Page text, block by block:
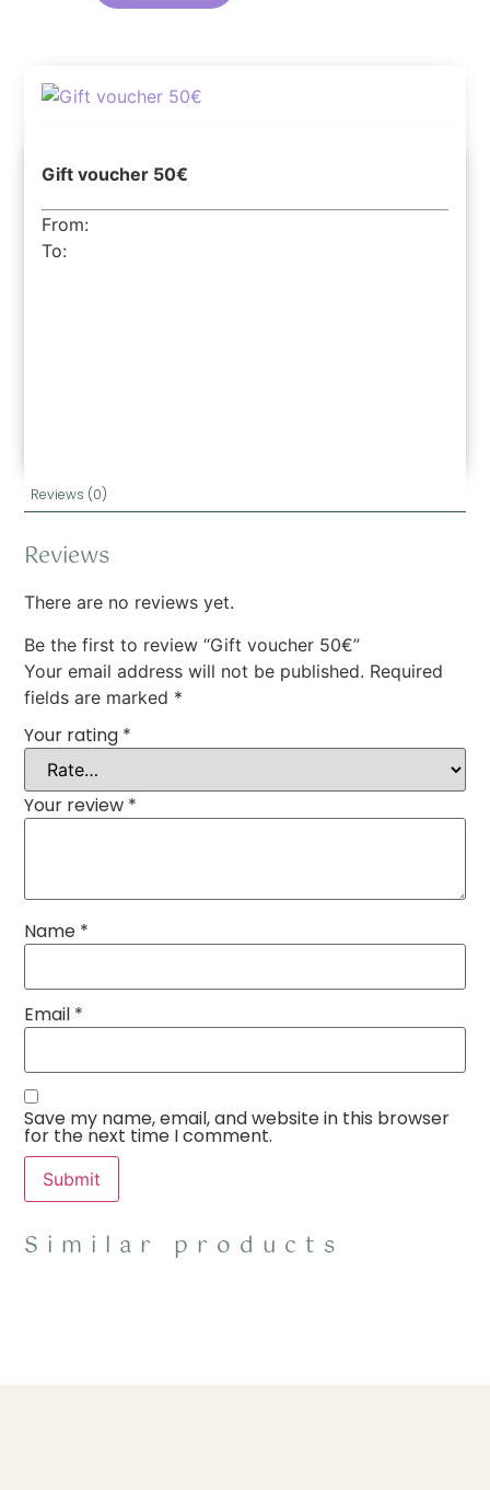
Gift voucher 50€
From:
To:
Reviews (0)
Reviews
There are no reviews yet.
Be the first to review “Gift voucher 50€”
Your email address will not be published. Required
fields are marked *
Your rating *
Your review *
Name *
Email *
Save my name, email, and website in this browser
for the next time I comment.
Similar products